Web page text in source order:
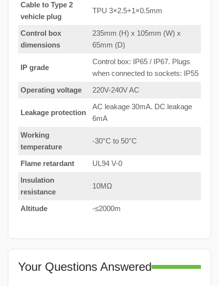
Cable to Type 2
vehicle plug
TPU 3×2.5+1×0.5mm
Control box
dimensions
235mm (H) x 105mm (W) x
65mm (D)
IP grade
Control box: IP65 / IP67. Plugs
when connected to sockets: IP55
Operating voltage
220V-240V AC
Leakage protection
AC leakage 30mA. DC leakage
6mA
Working
temperature
-30°C to 50°C
Flame retardant
UL94 V-0
Insulation
resistance
10MΩ
Altitude -≤2000m
Your Questions Answered